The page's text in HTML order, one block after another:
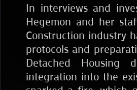
In interviews and
Hegemon and her
Construction industry
protocols and
Detached Housing
integration into the